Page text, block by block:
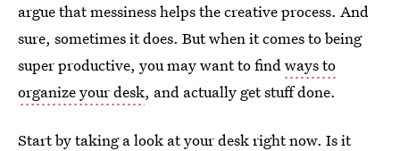
argue that messiness helps the creative process. And
sure, sometimes it does. But when it comes to being
super productive, you may want to findways to
organize your desk, and actually get stuff done.
Start by taking a look at your desk right now. Is it